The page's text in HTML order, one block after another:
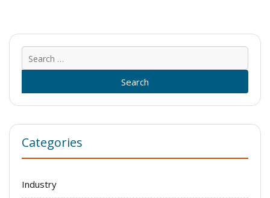
for:
Categories
Industry